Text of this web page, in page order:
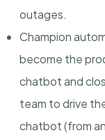
outages.
Champion
become the
chatbot and
team to drive
chatbot (from